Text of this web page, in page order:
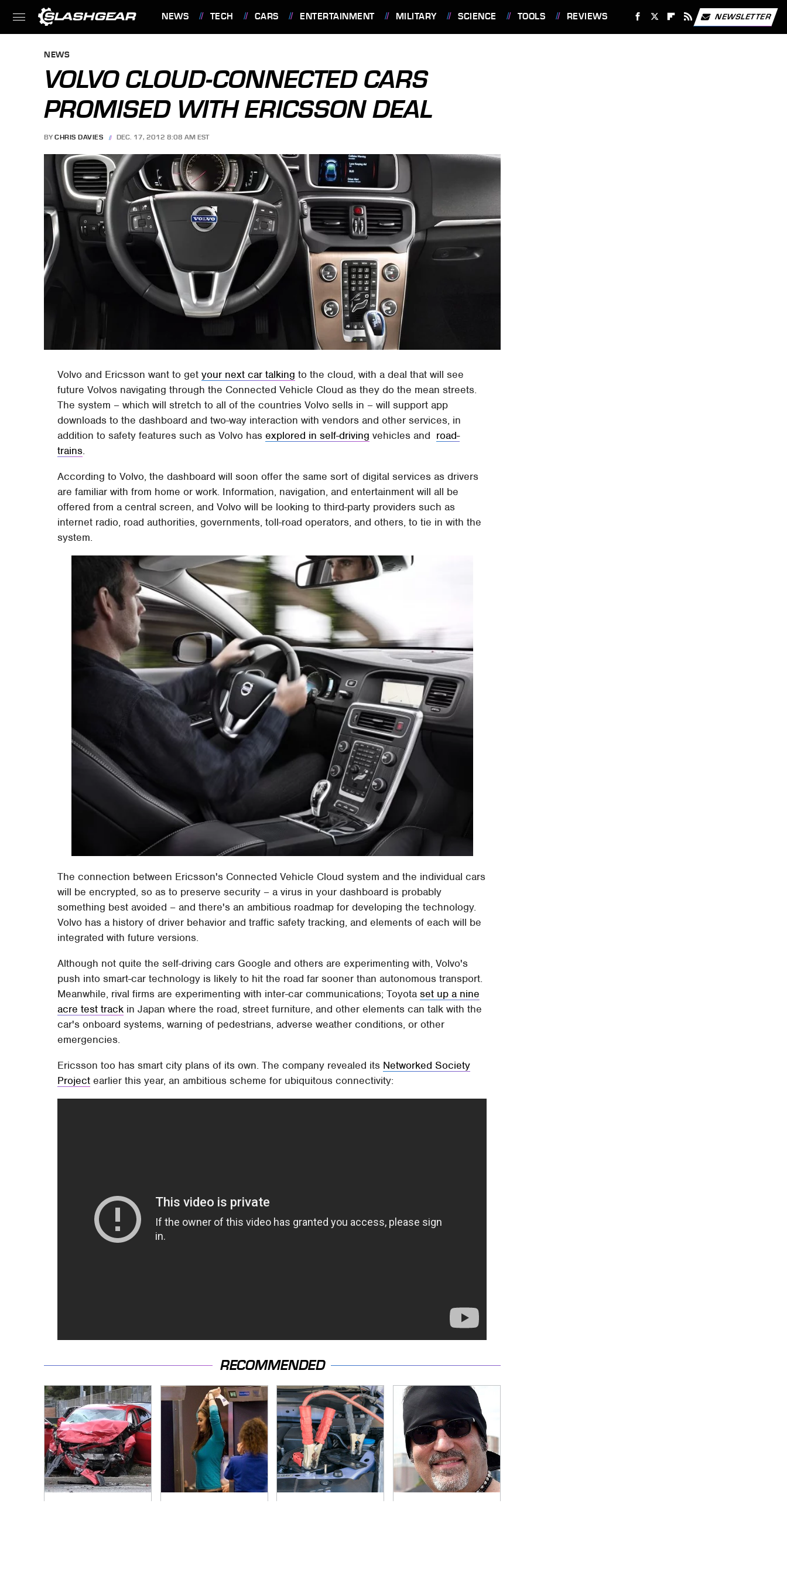
NEWS TECH CARS ENTERTAINMENT MILITARY SCIENCE TOOLS REVIEWS NEWSLETTER
NEWS
VOLVO CLOUD-CONNECTED CARS
PROMISED WITH ERICSSON DEAL
BY CHRIS DAVIES DEC. 17, 2012 8:08 AM EST
Volvo and Ericsson want to getyour next car talking to the cloud, with a deal that will see
future Volvos navigating through the Connected Vehicle Cloud as they do the mean streets.
The system – which will stretch to all of the countries Volvo sells in – will support app
downloads to the dashboard and two-way interaction with vendors and other services, in
addition to safety features such as Volvo hasexplored in self-driving vehicles and road-
trains.
According to Volvo, the dashboard will soon offer the same sort of digital services as drivers
are familiar with from home or work. Information, navigation, and entertainment will all be
offered from a central screen, and Volvo will be looking to third-party providers such as
internet radio, road authorities, governments, toll-road operators, and others, to tie in with the
system.
The connection between Ericsson's Connected Vehicle Cloud system and the individual cars
will be encrypted, so as to preserve security – a virus in your dashboard is probably
something best avoided – and there's an ambitious roadmap for developing the technology.
Volvo has a history of driver behavior and traffic safety tracking, and elements of each will be
integrated with future versions.
Although not quite the self-driving cars Google and others are experimenting with, Volvo's
push into smart-car technology is likely to hit the road far sooner than autonomous transport.
Meanwhile, rival firms are experimenting with inter-car communications; Toyotaset up a nine
acre test track in Japan where the road, street furniture, and other elements can talk with the
car's onboard systems, warning of pedestrians, adverse weather conditions, or other
emergencies.
Ericsson too has smart city plans of its own. The company revealed its Networked Society
Project earlier this year, an ambitious scheme for ubiquitous connectivity:
RECOMMENDED